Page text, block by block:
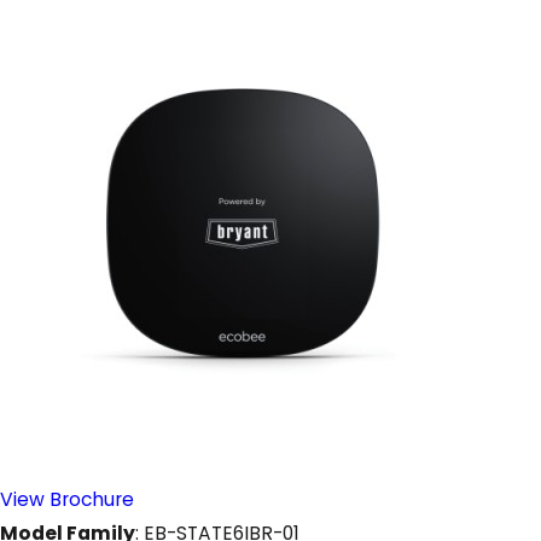
View Brochure
Model Family: EB-STATE6IBR-01